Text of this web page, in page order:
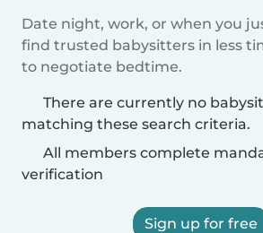
Date night, work, or when you
find trusted babysitters in less
to negotiate bedtime.
There are currently no
matching these search criteria.
All members complete
verification
Sign up for free